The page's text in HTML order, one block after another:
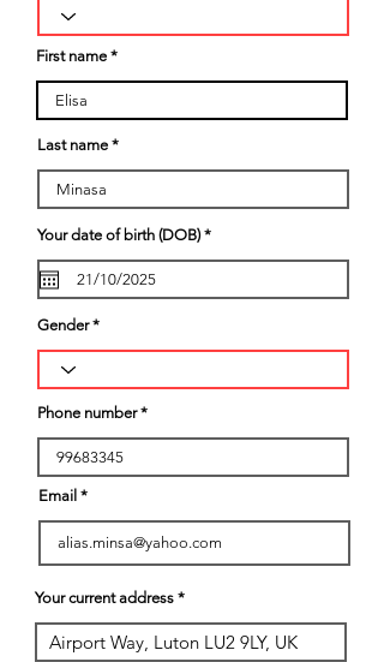
First name
Last name
Your date of birth (DOB) *r
q
i
Gender
Phone number
Email
Your current address